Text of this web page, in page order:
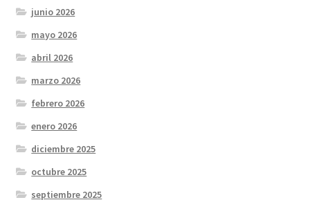
junio 2026
mayo 2026
abril 2026
marzo 2026
febrero 2026
enero 2026
diciembre 2025
octubre 2025
septiembre 2025